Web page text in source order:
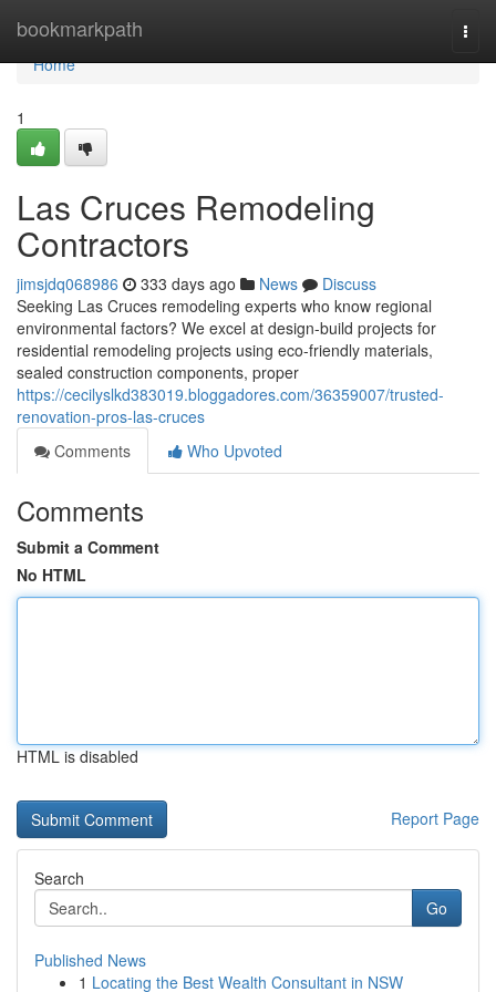
bookmarkpath
Home
Home
1
Las Cruces Remodeling
Contractors
jimsjdq068986 333 days ago News
Discuss
Seeking Las Cruces remodeling experts who know regional
environmental factors? We excel at design-build projects for
residential remodeling projects using eco-friendly materials,
sealed construction components, proper
https://cecilyslkd383019.bloggadores.com/36359007/trusted-
renovation-pros-las-cruces
Comments
Who Upvoted
Comments
Submit a Comment
No HTML
HTML is disabled
Report Page
Search
Go
Published News
1 Locating the Best Wealth Consultant in NSW